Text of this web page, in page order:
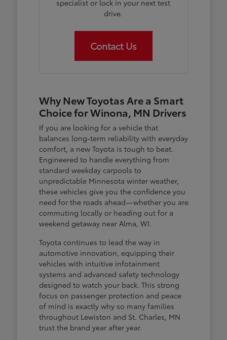
specialist or lock in your next test
drive.
Contact Us
Why New Toyotas Are a Smart
Choice for Winona, MN Drivers
If you are looking for a vehicle that
balances long-term reliability with everyday
comfort, a new Toyota is tough to beat.
Engineered to handle everything from
standard weekday carpools to
unpredictable Minnesota winter weather,
these vehicles give you the confidence you
need for the roads ahead—whether you are
commuting locally or heading out for a
weekend getaway near Alma, WI.
Toyota continues to lead the way in
automotive innovation, equipping their
vehicles with intuitive infotainment
systems and advanced safety technology
designed to watch your back. This strong
focus on passenger protection and peace
of mind is exactly why so many families
throughout Lewiston and St. Charles, MN
trust the brand year after year.